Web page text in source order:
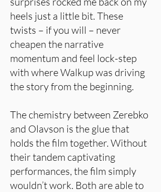
heels just a little bit. These
twists – if you will – never
cheapen the narrative
momentum and feel lock-step
with where Walkup was driving
the story from the beginning.
The chemistry between Zerebko
and Olavson is the glue that
holds the film together. Without
their tandem captivating
performances, the film simply
wouldn’t work. Both are able to